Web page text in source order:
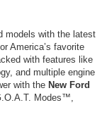
models with the latest
America’s favorite
with features like
and multiple engine
with the New Ford
Modes™,